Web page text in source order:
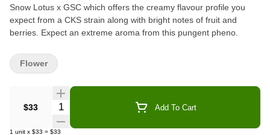
Snow Lotus x GSC which offers the creamy flavour profile you
expect from a CKS strain along with bright notes of fruit and
berries. Expect an extreme aroma from this pungent pheno.
$33 Quantity Selector Add To Cart
1 unit x $33 = $33
Flower